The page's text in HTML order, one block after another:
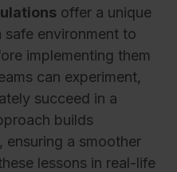
offer a unique
environment to
implementing them
can experiment,
succeed in a
builds
ensuring a smoother
lessons in real-life